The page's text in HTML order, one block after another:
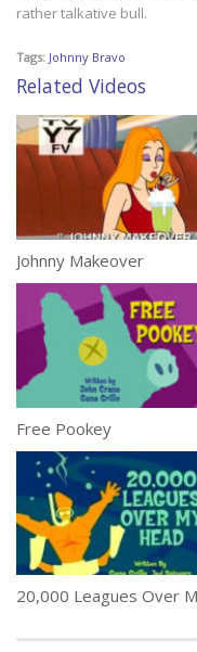
rather talkative bull.
Tags: Johnny Bravo
Related Videos
Johnny Makeover
Free Pookey